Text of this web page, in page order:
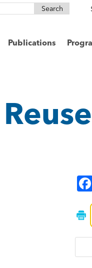
Publications